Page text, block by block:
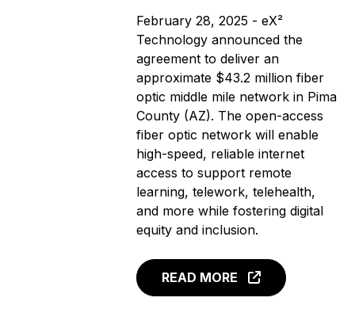
February 28, 2025 - eX²
Technology announced the
agreement to deliver an
approximate $43.2 million fiber
optic middle mile network in Pima
County (AZ). The open-access
fiber optic network will enable
high-speed, reliable internet
access to support remote
learning, telework, telehealth,
and more while fostering digital
equity and inclusion.
READ MORE